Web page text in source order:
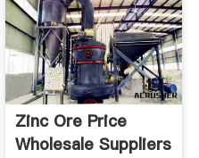
Zinc Ore Price
Wholesale Suppliers